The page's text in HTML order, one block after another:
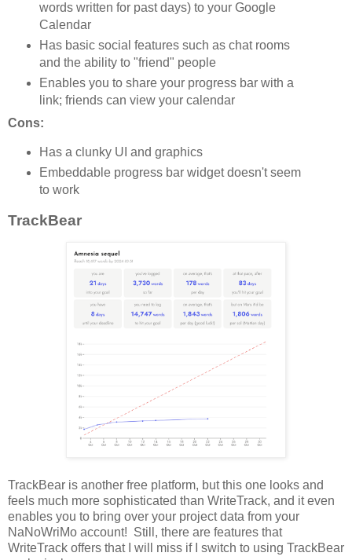
words written for past days) to your Google
Calendar
Has basic social features such as chat rooms
and the ability to "friend" people
Enables you to share your progress bar with a
link; friends can view your calendar
Cons:
Has a clunky UI and graphics
Embeddable progress bar widget doesn't seem
to work
TrackBear
TrackBear is another free platform, but this one looks and
feels much more sophisticated than WriteTrack, and it even
enables you to bring over your project data from your
NaNoWriMo account! Still, there are features that
WriteTrack offers that I will miss if I switch to using TrackBear